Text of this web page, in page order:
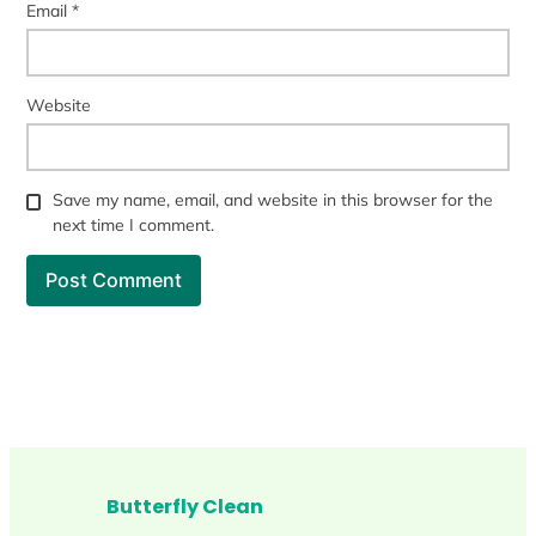
Email*
Website
Save my name, email, and website in this browser for the
next time I comment.
Butterfly Clean